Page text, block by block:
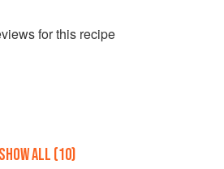
s for this recipe
SHOW ALL (10)